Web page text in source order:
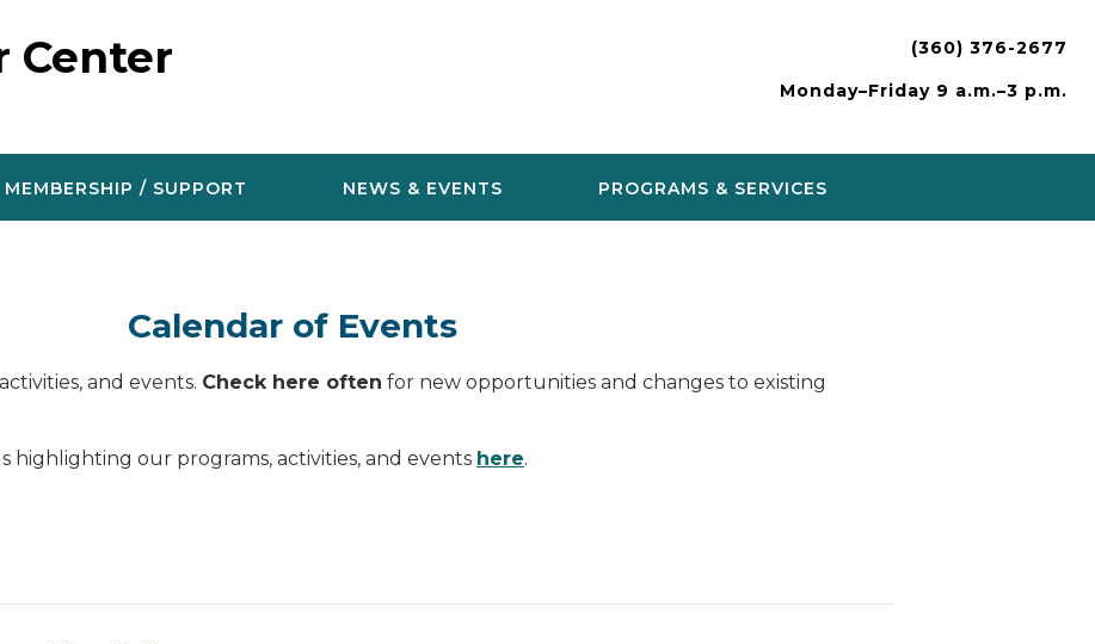
Center
(360) 376-2677
Monday–Friday 9 a.m.–3 p.m.
MEMBERSHIP / SUPPORT NEWS & EVENTS PROGRAMS & SERVICES
Calendar of Events
and events. Check here often for new opportunities and changes to existing
highlighting our programs, activities, and events here.